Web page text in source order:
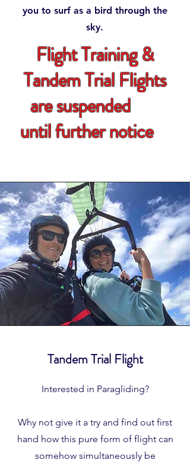
you to surf as a bird through the
sky.
Flight Training &
Tandem Trial Flights
are suspended
until further notice
Tandem Trial Flight
Interested in Paragliding?
Why not give it a try and find out first
hand how this pure form of flight can
somehow simultaneously be